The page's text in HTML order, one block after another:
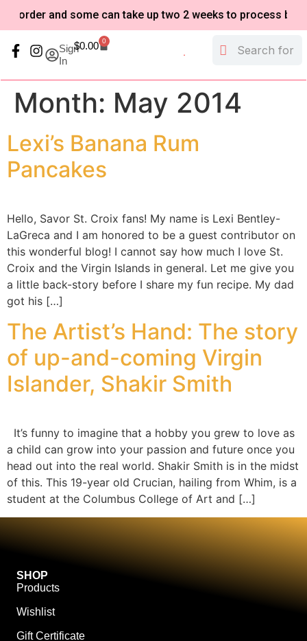
order and some can take up two 2 weeks to process
Sign
In
$0.00 0
Month: May 2014
Lexi’s Banana Rum
Pancakes
Hello, Savor St. Croix fans! My name is Lexi Bentley-
LaGreca and I am honored to be a guest contributor on
this wonderful blog! I cannot say how much I love St.
Croix and the Virgin Islands in general. Let me give you
a little back-story before I share my fun recipe. My dad
got his […]
The Artist’s Hand: The story
of up-and-coming Virgin
Islander, Shakir Smith
It’s funny to imagine that a hobby you grew to love as
a child can grow into your passion and future once you
head out into the real world. Shakir Smith is in the midst
of this. This 19-year old Crucian, hailing from Whim, is a
student at the Columbus College of Art and […]
SHOP
Products
Wishlist
Gift Certificate